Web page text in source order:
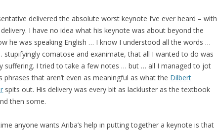
delivered the absolute worst keynote I’ve ever heard – with
I have no idea what his keynote was about beyond the
he was speaking English … I know I understood all the words …
comatose and exanimate, that all I wanted to do was
suffering. I tried to take a few notes … but … all I managed to jot
that aren’t even as meaningful as what the Dilbert
spits out. His delivery was every bit as lackluster as the textbook
then some.
anyone wants Ariba’s help in putting together a keynote is that